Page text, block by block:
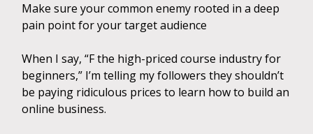
Make sure your common enemy rooted in a deep
pain point for your target audience
When I say, “F the high-priced course industry for
beginners,” I’m telling my followers they shouldn’t
be paying ridiculous prices to learn how to build an
online business.